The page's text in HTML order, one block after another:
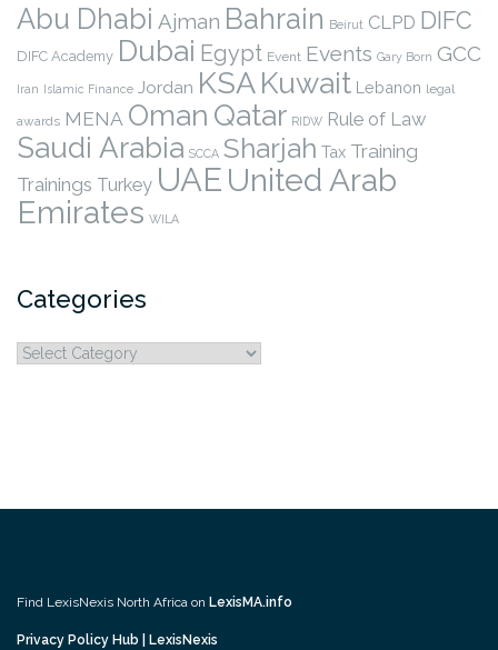
Abu Dhabi Ajman Bahrain Beirut CLPD DIFC
DIFC Academy Dubai Egypt Event Events Gary Born GCC
Iran Islamic Finance Jordan KSAKuwait Lebanon legal
awards MENA Oman Qatar RIDW Rule of Law
Saudi Arabia SCCA Sharjah Tax Training
Trainings Turkey UAE United Arab
Emirates WILA
Categories
Categories
Find LexisNexis North Africa on LexisMA.info
Privacy Policy Hub | LexisNexis